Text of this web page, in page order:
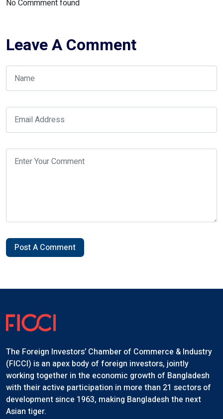
No Commment found
Leave A Comment
Post A Comment
The Foreign Investors’ Chamber of Commerce & Industry
(FICCI) is an apex body of foreign investors, jointly
working together in the economic growth of Bangladesh
with their active participation in more than 21 sectors of
development since 1963, making Bangladesh the next
Asian tiger.